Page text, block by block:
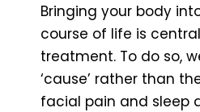
Bringing your body
course of life is
treatment. To do so,
‘cause’ rather than
facial pain and sleep